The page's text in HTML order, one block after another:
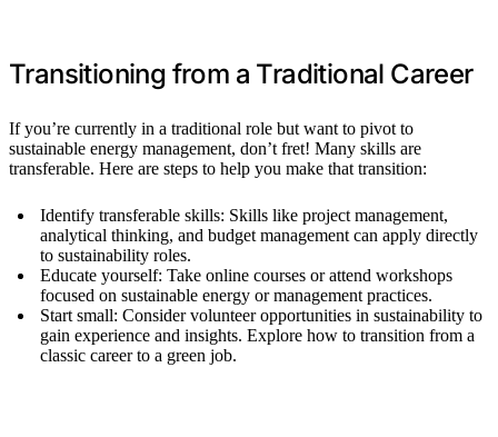
Transitioning from a Traditional Career
If you’re currently in a traditional role but want to pivot to
sustainable energy management, don’t fret! Many skills are
transferable. Here are steps to help you make that transition:
Identify transferable skills: Skills like project management,
analytical thinking, and budget management can apply directly
to sustainability roles.
Educate yourself: Take online courses or attend workshops
focused on sustainable energy or management practices.
Start small: Consider volunteer opportunities in sustainability to
gain experience and insights. Explore how to transition from a
classic career to a green job.